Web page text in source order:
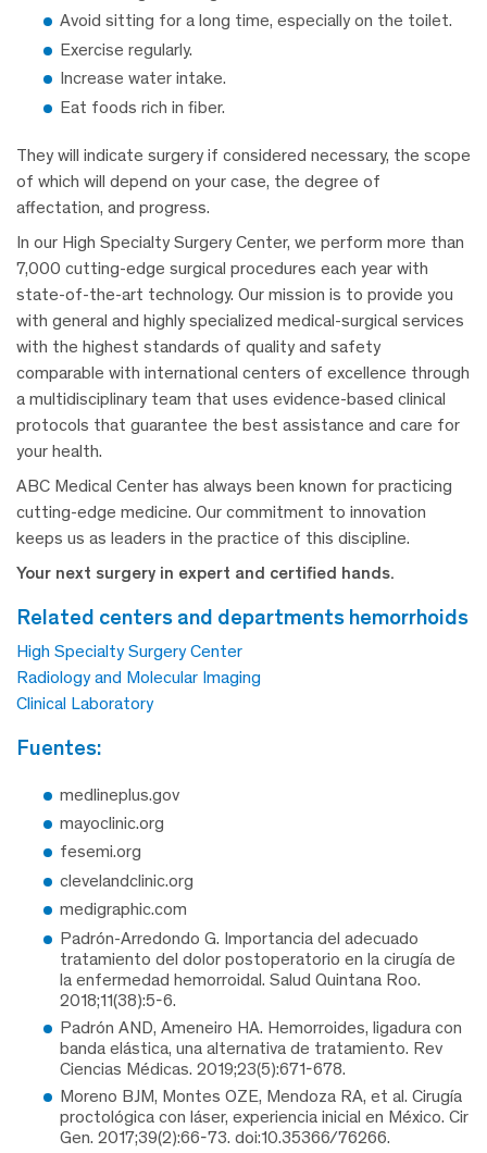
Avoid sitting for a long time, especially on the toilet.
Exercise regularly.
Increase water intake.
Eat foods rich in fiber.
They will indicate surgery if considered necessary, the scope
of which will depend on your case, the degree of
affectation, and progress.
In our High Specialty Surgery Center, we perform more than
7,000 cutting-edge surgical procedures each year with
state-of-the-art technology. Our mission is to provide you
with general and highly specialized medical-surgical services
with the highest standards of quality and safety
comparable with international centers of excellence through
a multidisciplinary team that uses evidence-based clinical
protocols that guarantee the best assistance and care for
your health.
ABC Medical Center has always been known for practicing
cutting-edge medicine. Our commitment to innovation
keeps us as leaders in the practice of this discipline.
Your next surgery in expert and certified hands.
related centers and departments hemorrhoids
High Specialty Surgery Center
Radiology and Molecular Imaging
Clinical Laboratory
fuentes:
medlineplus.gov
mayoclinic.org
fesemi.org
clevelandclinic.org
medigraphic.com
Padrón-Arredondo G. Importancia del adecuado
tratamiento del dolor postoperatorio en la cirugía de
la enfermedad hemorroidal. Salud Quintana Roo.
2018;11(38):5-6.
Padrón AND, Ameneiro HA. Hemorroides, ligadura con
banda elástica, una alternativa de tratamiento. Rev
Ciencias Médicas. 2019;23(5):671-678.
Moreno BJM, Montes OZE, Mendoza RA, et al. Cirugía
proctológica con láser, experiencia inicial en México. Cir
Gen. 2017;39(2):66-73. doi:10.35366/76266.